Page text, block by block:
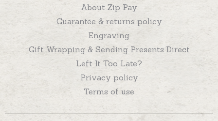
About Zip Pay
Guarantee & returns policy
Engraving
Gift Wrapping & Sending Presents Direct
Left It Too Late?
Privacy policy
Terms of use